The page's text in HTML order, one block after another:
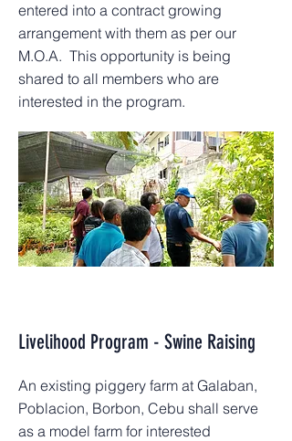
entered into a contract growing
arrangement with them as per our
M.O.A. This opportunity is being
shared to all members who are
interested in the program.
Livelihood Program - Swine Raising
An existing piggery farm at Galaban,
Poblacion, Borbon, Cebu shall serve
as a model farm for interested